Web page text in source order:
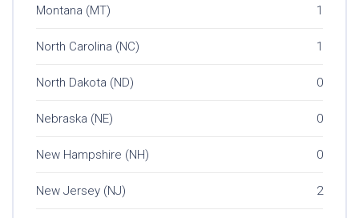
Montana (MT) 1
North Carolina (NC) 1
North Dakota (ND) 0
Nebraska (NE) 0
New Hampshire (NH) 0
New Jersey (NJ) 2